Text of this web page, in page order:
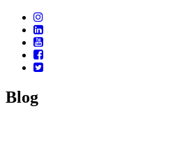
Blog